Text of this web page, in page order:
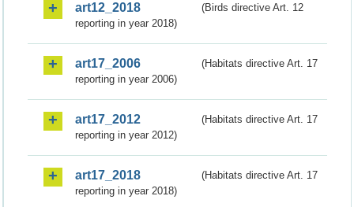
art12_2018
(Birds directive Art. 12
reporting in year 2018)
art17_2006
(Habitats directive Art. 17
reporting in year 2006)
art17_2012
(Habitats directive Art. 17
reporting in year 2012)
art17_2018
(Habitats directive Art. 17
reporting in year 2018)